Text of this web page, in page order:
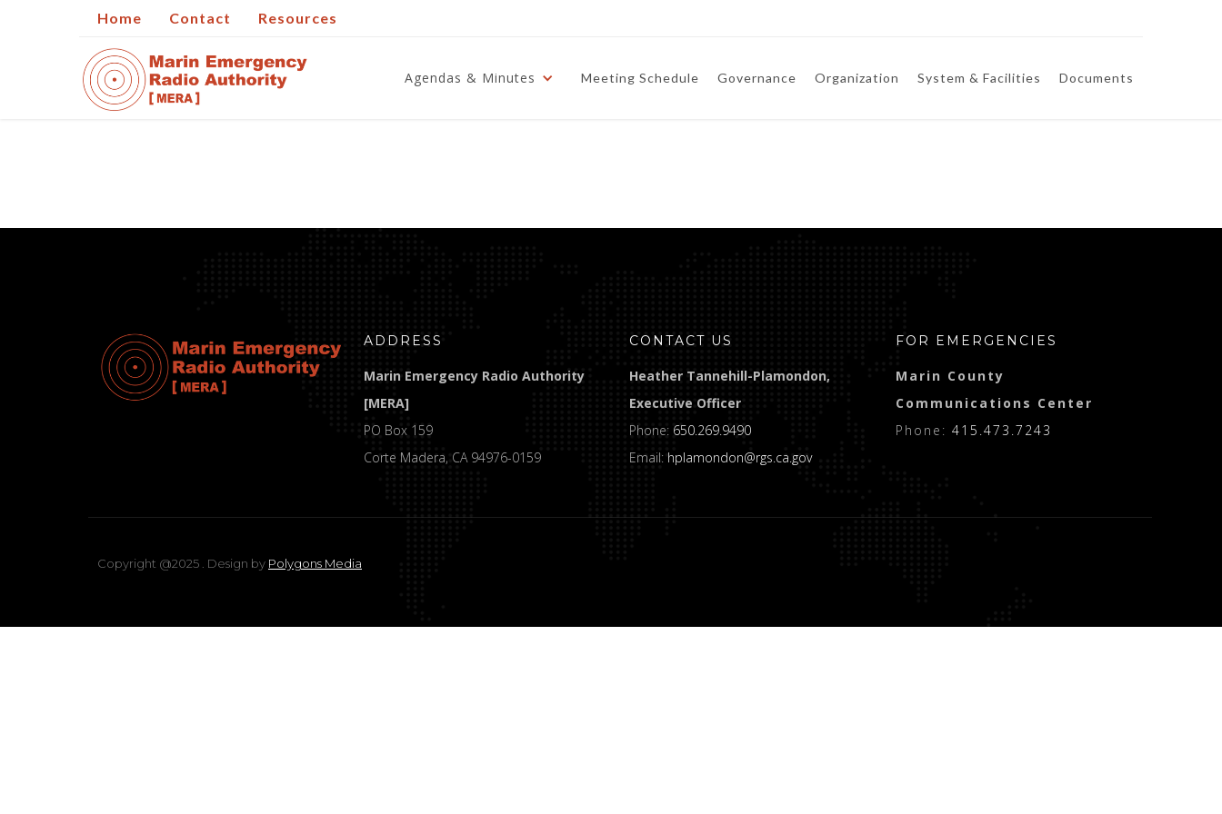
Home Contact Resources
Agendas & Minutes Meeting Schedule Governance Organization System & Facilities Documents
ADDRESS
Marin Emergency Radio Authority
[MERA]
PO Box 159
Corte Madera, CA 94976-0159
CONTACT US
Heather Tannehill-Plamondon,
Executive Officer
Phone: 650.269.9490
Email: hplamondon@rgs.ca.gov
FOR EMERGENCIES
Marin County
Communications Center
Phone: 415.473.7243
Copyright @2025 . Design by Polygons Media